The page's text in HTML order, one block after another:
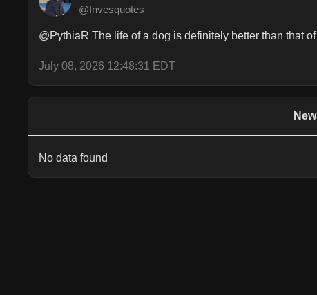
@Invesquotes
@PythiaR The life of a dog is definitely better than that
July 08, 2026 12:48:31 EDT
No data found